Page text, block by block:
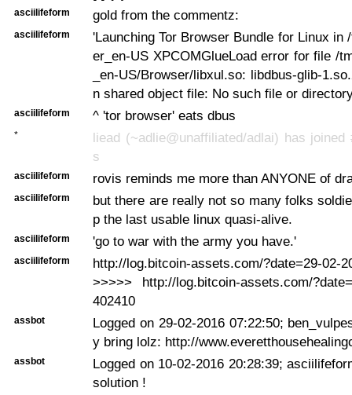
asciilifeform gold from the commentz:
asciilifeform
'Launching Tor Browser Bundle for Linux in
er_en-US XPCOMGlueLoad error for file /
_en-US/Browser/libxul.so: libdbus-glib-
n shared object file: No such file or
asciilifeform ^ 'tor browser' eats dbus
*
liead (~adlie@unaffiliated/adlai) has joined
s
asciilifeform rovis reminds me more than ANYONE of
asciilifeform
but there are really not so many folks
p the last usable linux quasi-alive.
asciilifeform 'go to war with the army you have.'
asciilifeform
http://log.bitcoin-assets.com/?date=29-02-
>>>>> http://log.bitcoin-assets.com/
402410
assbot
Logged on 29-02-2016 07:22:50;
y bring lolz: http://
assbot
Logged on 10-02-2016 20:28:39;
solution !